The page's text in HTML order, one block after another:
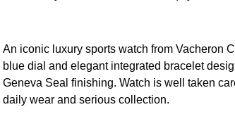
An iconic luxury sports watch from Vacheron
blue dial and elegant integrated bracelet
Geneva Seal finishing. Watch is well taken
daily wear and serious collection.